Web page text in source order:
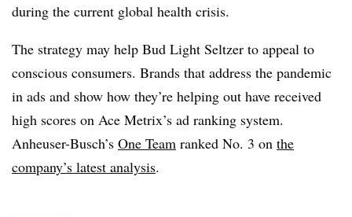
during the current global health crisis.
The strategy may help Bud Light Seltzer to appeal to
conscious consumers. Brands that address the pandemic
in ads and show how they’re helping out have received
high scores on Ace Metrix’s ad ranking system.
Anheuser-Busch’s One Team ranked No. 3 on the
company’s latest analysis.